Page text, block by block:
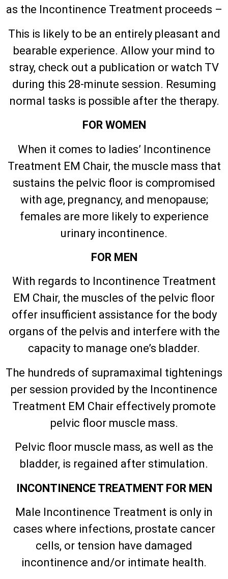
as the Incontinence Treatment proceeds –
This is likely to be an entirely pleasant and
bearable experience. Allow your mind to
stray, check out a publication or watch TV
during this 28-minute session. Resuming
normal tasks is possible after the therapy.
FOR WOMEN
When it comes to ladies’ Incontinence
Treatment EM Chair, the muscle mass that
sustains the pelvic floor is compromised
with age, pregnancy, and menopause;
females are more likely to experience
urinary incontinence.
FOR MEN
With regards to Incontinence Treatment
EM Chair, the muscles of the pelvic floor
offer insufficient assistance for the body
organs of the pelvis and interfere with the
capacity to manage one’s bladder.
The hundreds of supramaximal tightenings
per session provided by the Incontinence
Treatment EM Chair effectively promote
pelvic floor muscle mass.
Pelvic floor muscle mass, as well as the
bladder, is regained after stimulation.
INCONTINENCE TREATMENT FOR MEN
Male Incontinence Treatment is only in
cases where infections, prostate cancer
cells, or tension have damaged
incontinence and/or intimate health.